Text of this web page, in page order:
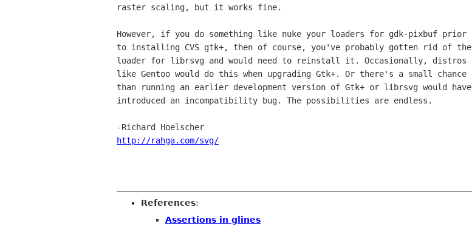
raster scaling, but it works fine.
However, if you do something like nuke your loaders for gdk-pixbuf prior
to installing CVS gtk+, then of course, you've probably gotten rid of the
loader for librsvg and would need to reinstall it. Occasionally, distros
like Gentoo would do this when upgrading Gtk+. Or there's a small chance
than running an earlier development version of Gtk+ or librsvg would have
introduced an incompatibility bug. The possibilities are endless.
http://rahga.com/svg/
References:
Assertions in glines